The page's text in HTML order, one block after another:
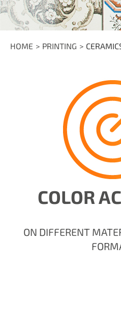
HOME PRINTING
COLOR
ON DIFFERENT